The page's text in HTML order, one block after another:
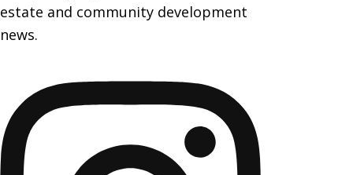
estate and community development
news.